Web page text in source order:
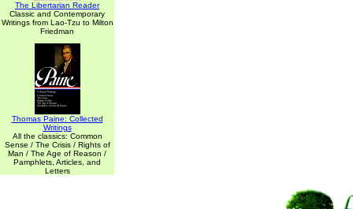
The Libertarian Reader
Classic and Contemporary
Writings from Lao-Tzu to Milton
Friedman
Thomas Paine: Collected
Writings
All the classics: Common
Sense / The Crisis / Rights of
Man / The Age of Reason /
Pamphlets, Articles, and
Letters